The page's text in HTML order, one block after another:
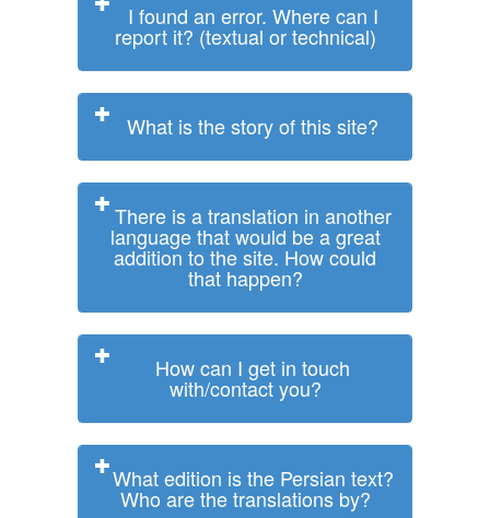
I found an error. Where can I
report it? (textual or technical)
What is the story of this site?
There is a translation in another
language that would be a great
addition to the site. How could
that happen?
How can I get in touch
with/contact you?
What edition is the Persian text?
Who are the translations by?